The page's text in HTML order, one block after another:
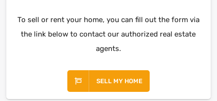
To sell or rent your home, you can fill out the form via
the link below to contact our authorized real estate
agents.
SELL MY HOME